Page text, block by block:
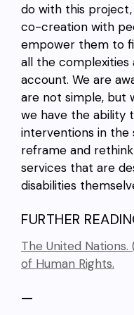
do with this
co-creation with
empower them to
all the complexities
account. We are
are not simple, but
we have the ability
interventions in the
reframe and
services that are
disabilities
FURTHER
The United Nations.
of Human Rights.
—